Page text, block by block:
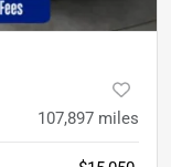
107,897 miles